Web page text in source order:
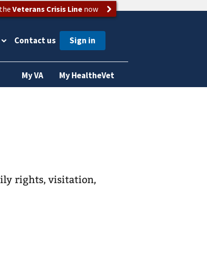
Veterans Crisis Linenow
Contact us
My VA My HealtheVet
rights, visitation,